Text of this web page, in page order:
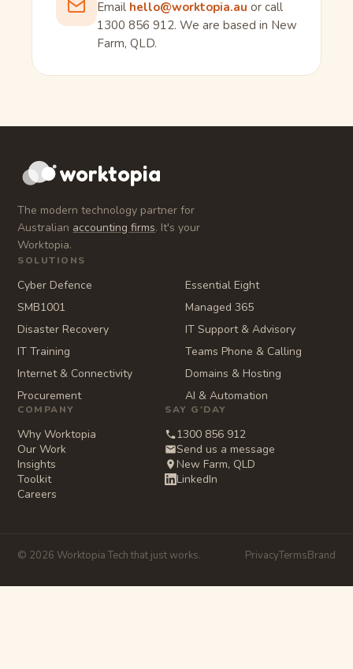
Email hello@worktopia.au or call
1300 856 912. We are based in New
Farm, QLD.
worktopia
The modern technology partner for
Australian accounting firms. It's your
Worktopia.
SOLUTIONS
Cyber Defence
Essential Eight
SMB1001
Managed 365
Disaster Recovery
IT Support & Advisory
IT Training
Teams Phone & Calling
Internet & Connectivity
Domains & Hosting
Procurement
AI & Automation
COMPANY
Why Worktopia
Our Work
Insights
Toolkit
Careers
SAY G'DAY
1300 856 912
Send us a message
New Farm, QLD
LinkedIn
© 2026 Worktopia·Tech that just works. PrivacyTermsBrand